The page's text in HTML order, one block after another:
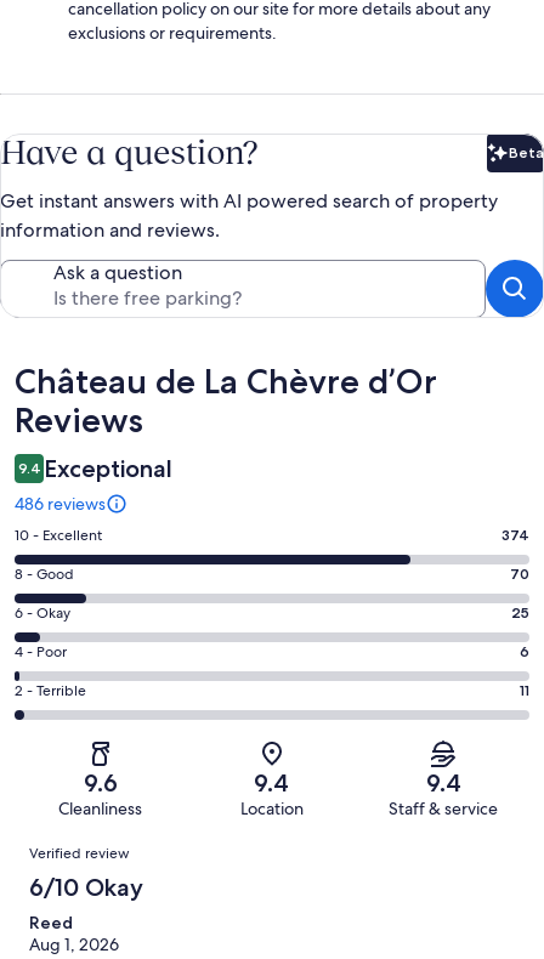
cancellation policy on our site for more details about any
exclusions or requirements.
Have a question? Beta
Get instant answers with AI powered search of property
information and reviews.
Ask a question
Reviews
Château de La Chèvre d’Or
Reviews
9.4 Exceptional
486 reviews
Rating
10
-
Excellent.
374
out
of
486
10 - Excellent 374
Rating
8
-
Good.
70
out
8 - Good 70
Rating
6
-
Okay.
25
reviews
6 - Okay 25
Rating
4
-
reviews
4 - Poor 6
Rating
2
of
reviews
2 - Terrible 11
9.6
Cleanliness
9.4
Location
9.4
Staff & service
Reviews
Verified review
6/10 Okay
Reed
Aug 1, 2026